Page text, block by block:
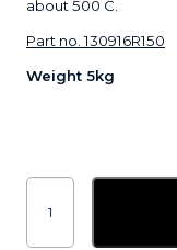
about 500 C.
Part no. 130916R150
Weight 5kg
1.6mm
13.09